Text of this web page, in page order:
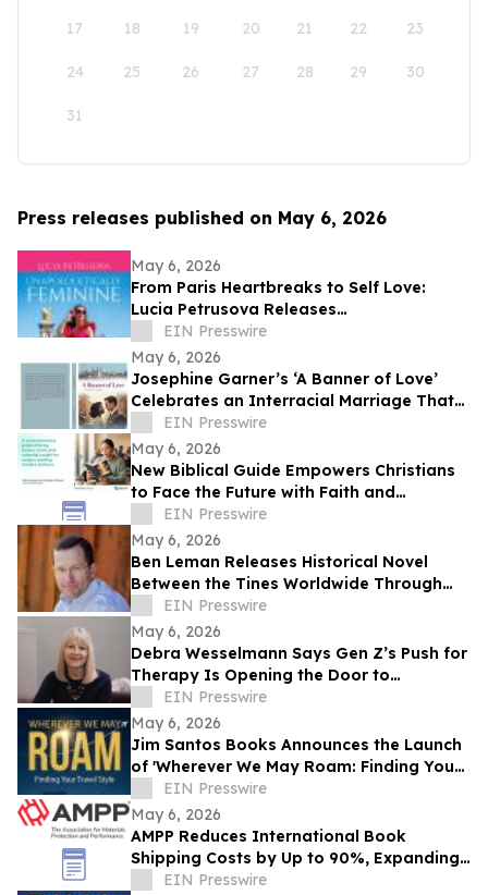
17 18 19 20 21 22 23
24 25 26 27 28 29 30
31
Press releases published on May 6, 2026
May 6, 2026
From Paris Heartbreaks to Self Love:
Lucia Petrusova Releases
'Unapologetically Feminine'
EIN Presswire
May 6, 2026
Josephine Garner’s ‘A Banner of Love’
Celebrates an Interracial Marriage That
Defies 1950s Conventions
EIN Presswire
May 6, 2026
New Biblical Guide Empowers Christians
to Face the Future with Faith and
Resilience
EIN Presswire
May 6, 2026
Ben Leman Releases Historical Novel
Between the Tines Worldwide Through
Grayscot
EIN Presswire
May 6, 2026
Debra Wesselmann Says Gen Z’s Push for
Therapy Is Opening the Door to
Intergenerational Healing
EIN Presswire
May 6, 2026
Jim Santos Books Announces the Launch
of 'Wherever We May Roam: Finding Your
Travel Style'
EIN Presswire
May 6, 2026
AMPP Reduces International Book
Shipping Costs by Up to 90%, Expanding
Global Access to Technical Resources
EIN Presswire